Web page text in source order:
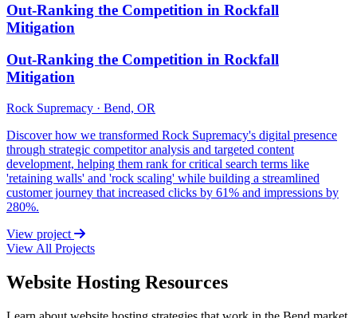
Out-Ranking the Competition in Rockfall
Mitigation
Out-Ranking the Competition in Rockfall
Mitigation
Rock Supremacy · Bend, OR
Discover how we transformed Rock Supremacy's digital presence
through strategic competitor analysis and targeted content
development, helping them rank for critical search terms like
'retaining walls' and 'rock scaling' while building a streamlined
customer journey that increased clicks by 61% and impressions by
280%.
View project
View All Projects
Website Hosting Resources